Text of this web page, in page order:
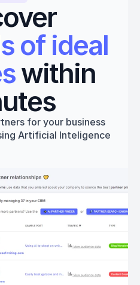
Discover
of ideal
within
for your business
Artificial Inteligence